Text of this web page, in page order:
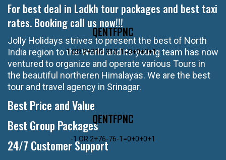
QENTFPNC
-1 OR 2+310-310-1=0+0+0+1 --
QENTFPNC
-1 OR 2+76-76-1=0+0+0+1
For best deal in Ladkh tour packages and best taxi
rates. Booking call us now!!!
Jolly Holidays strives to present the best of North
India region to the World and its young team has now
ventured to organize and operate various Tours in
the beautiful northeren Himalayas. We are the best
tour and travel agency in Srinagar.
Best Price and Value
Best Group Packages
24/7 Customer Support